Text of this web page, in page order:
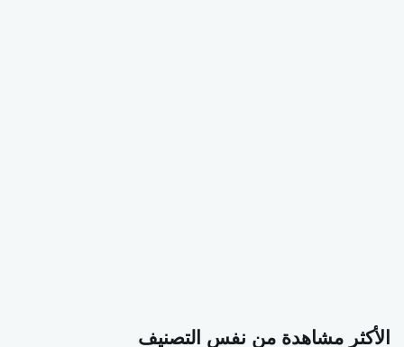
الأكثر مشاهدة من نفس التصنيف